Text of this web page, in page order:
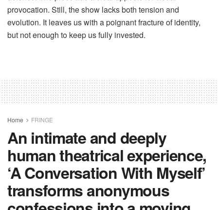
provocation. Still, the show lacks both tension and
evolution. It leaves us with a poignant fracture of identity,
but not enough to keep us fully invested.
Home FRINGE
An intimate and deeply
human theatrical experience,
‘A Conversation With Myself’
transforms anonymous